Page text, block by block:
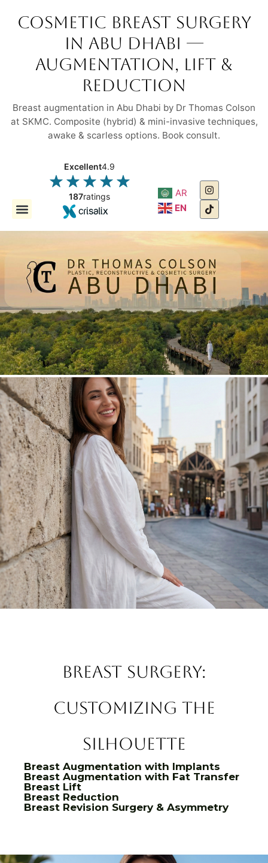
Cosmetic Breast Surgery
in Abu Dhabi —
Augmentation, Lift &
Reduction
Breast augmentation in Abu Dhabi by Dr Thomas Colson
at SKMC. Composite (hybrid) & mini-invasive techniques,
awake & scarless options. Book consult.
Excellent4.9
187ratings
AR
EN
Breast Surgery:
Customizing the
Silhouette
Breast Augmentation with Implants
Breast Augmentation with Fat Transfer
Breast Lift
Breast Reduction
Breast Revision Surgery & Asymmetry